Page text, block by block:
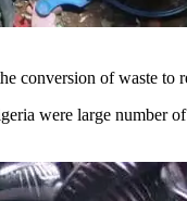
conversion of waste
were large